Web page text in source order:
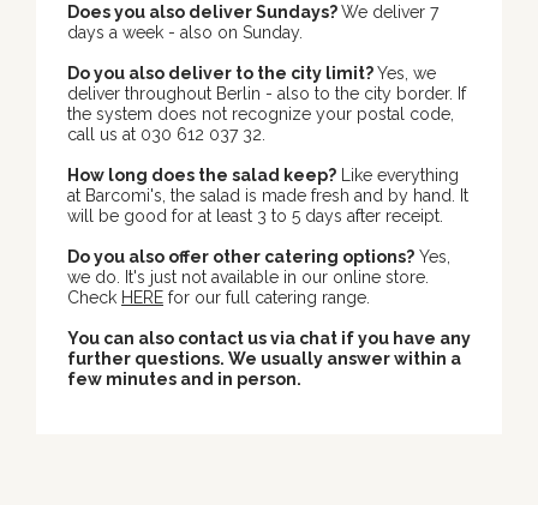
Does you also deliver Sundays?We deliver 7
days a week - also on Sunday.
Do you also deliver to the city limit?Yes, we
deliver throughout Berlin - also to the city border. If
the system does not recognize your postal code,
call us at 030 612 037 32.
How long does the salad keep? Like everything
at Barcomi's, the salad is made fresh and by hand. It
will be good for at least 3 to 5 days after receipt.
Do you also offer other catering options? Yes,
we do. It's just not available in our online store.
Check HERE for our full catering range.
You can also contact us via chat if you have any
further questions. We usually answer within a
few minutes and in person.